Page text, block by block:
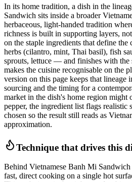
In its home tradition, a dish in the
Sandwich sits inside a broader
herbaceous, light-handed tradition
richness is built in supporting layers,
on the staple ingredients that define
herbs (cilantro, mint, Thai basil), fish
sprouts, lettuce — and finishes with the
makes the cuisine recognisable on the
version on this page keeps that lineage
sourcing and the timing for a
market in the dish's home region might
pepper, the ingredient list flags realistic
chosen so the result still reads as
approximation.
Technique that drives this
Behind Vietnamese Banh Mi
fast, direct cooking on a single hot